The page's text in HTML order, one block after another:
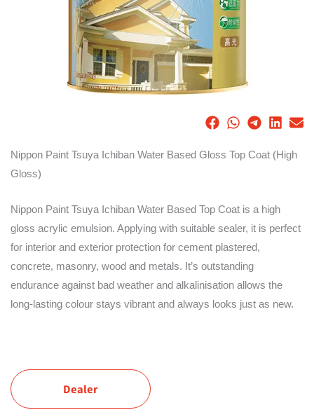
Nippon Paint Tsuya Ichiban Water Based Gloss Top Coat (High
Gloss)
Nippon Paint Tsuya Ichiban Water Based Top Coat is a high
gloss acrylic emulsion. Applying with suitable sealer, it is perfect
for interior and exterior protection for cement plastered,
concrete, masonry, wood and metals. It’s outstanding
endurance against bad weather and alkalinisation allows the
long-lasting colour stays vibrant and always looks just as new.
Dealer